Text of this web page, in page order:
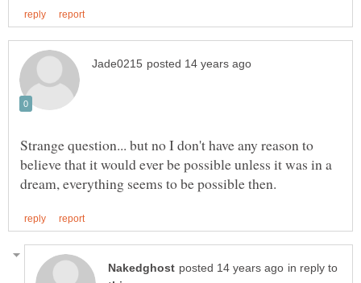
Strange question... but no I don't have any reason to
believe that it would ever be possible unless it was in a
in reply to